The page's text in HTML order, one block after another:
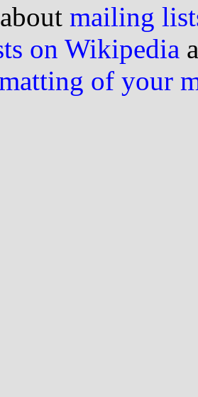
mailing
on Wikipedia
of your